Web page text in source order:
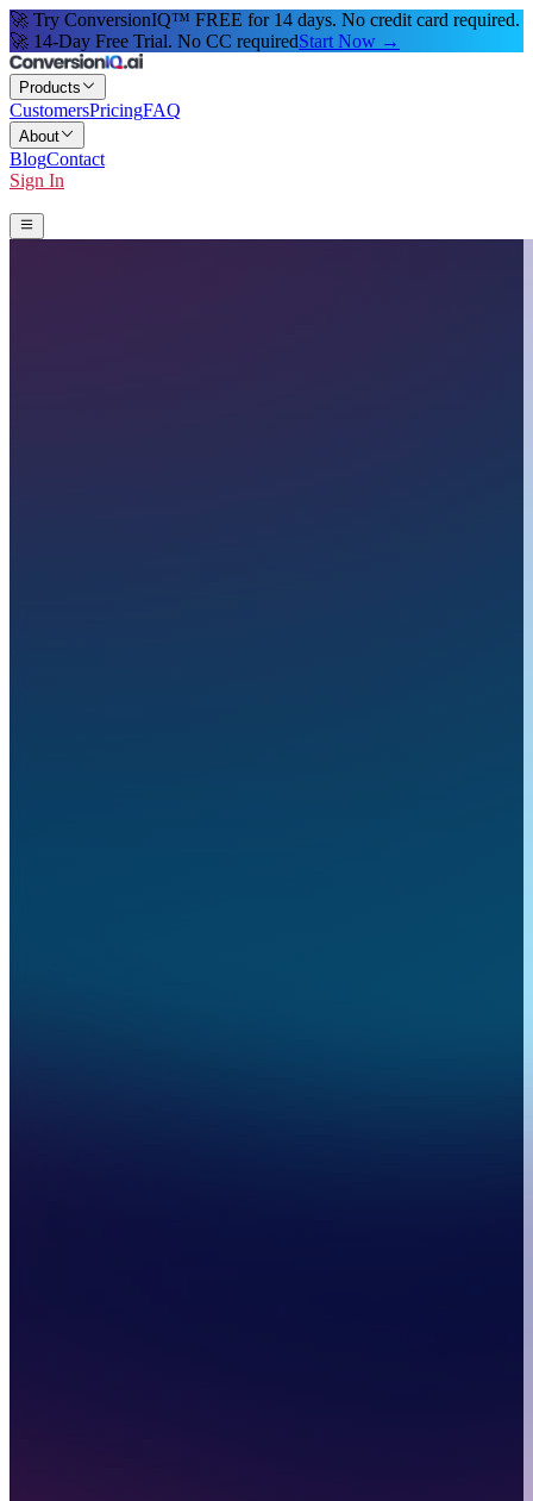
🚀 Try ConversionIQ™ FREE for 14 days. No credit card required.
🚀 14-Day Free Trial. No CC requiredStart Now →
Products
CustomersPricingFAQ
About
BlogContact
Sign In